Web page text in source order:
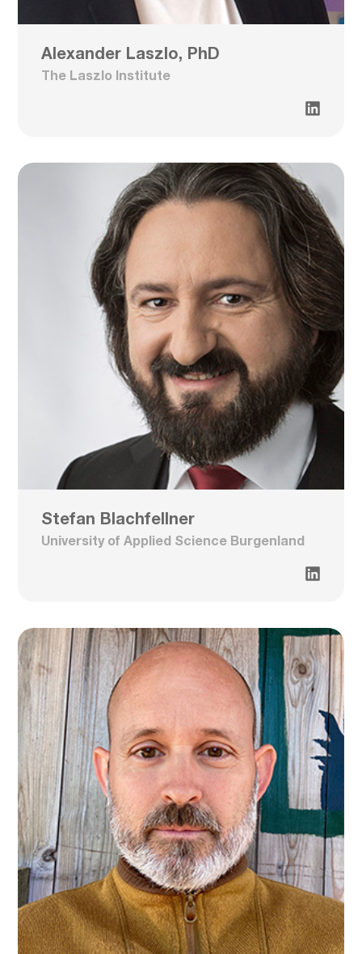
Alexander Laszlo, PhD
The Laszlo Institute
Stefan Blachfellner
University of Applied Science Burgenland